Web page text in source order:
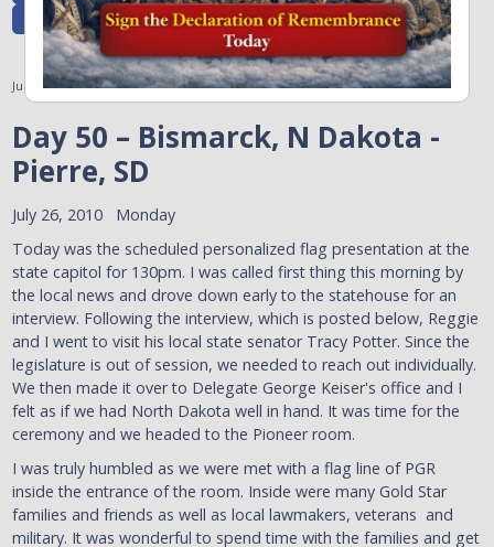
Flag Presentations
Nascar
July 26, 2010
Day 50 – Bismarck, N Dakota -
Pierre, SD
July 26, 2010 Monday
Today was the scheduled personalized flag presentation at the
state capitol for 130pm. I was called first thing this morning by
the local news and drove down early to the statehouse for an
interview. Following the interview, which is posted below, Reggie
and I went to visit his local state senator Tracy Potter. Since the
legislature is out of session, we needed to reach out individually.
We then made it over to Delegate George Keiser's office and I
felt as if we had North Dakota well in hand. It was time for the
ceremony and we headed to the Pioneer room.
I was truly humbled as we were met with a flag line of PGR
inside the entrance of the room. Inside were many Gold Star
families and friends as well as local lawmakers, veterans and
military. It was wonderful to spend time with the families and get